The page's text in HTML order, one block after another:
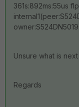
361s:892ms:55us
Unsure what is
Regards